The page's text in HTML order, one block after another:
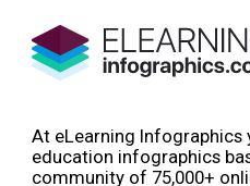
At eLearning Infographics
education infographics
community of 75,000+